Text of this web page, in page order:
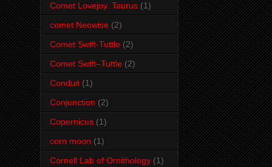
Comet Lovejoy. Taurus (1)
comet Neowise (2)
Comet Swift-Tuttle (2)
Comet Swift–Tuttle (2)
Conduit (1)
Conjunction (2)
Copernicus (1)
corn moon (1)
Cornell Lab of Ornithology (1)